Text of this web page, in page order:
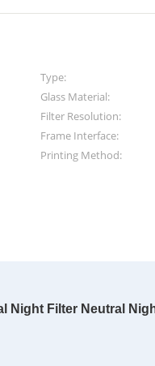
Type:
Glass Material:
Filter Resolution:
Frame Interface:
Printing Method:
Night Filter Neutral